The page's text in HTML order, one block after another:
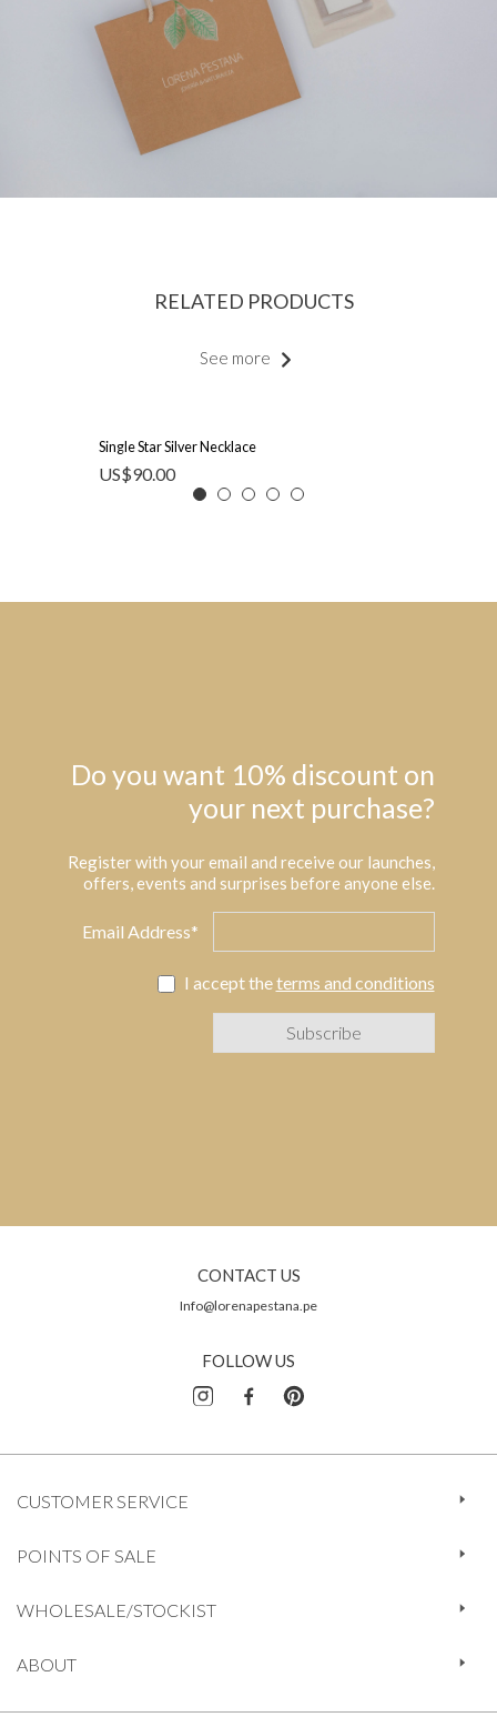
RELATED PRODUCTS
See more
Single Star Silver Necklace
US$90.00
Do you want 10% discount on
your next purchase?
Register with your email and receive our launches,
offers, events and surprises before anyone else.
Email Address*
I accept theterms and conditions
CONTACT US
Info@lorenapestana.pe
FOLLOW US
CUSTOMER SERVICE
POINTS OF SALE
WHOLESALE/STOCKIST
ABOUT